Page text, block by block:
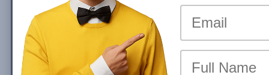
John Shehata
Sun, 18 August 2024
Compartilhar em